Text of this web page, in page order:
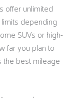
offer unlimited
depending
SUVs or high-
far you plan to
best mileage